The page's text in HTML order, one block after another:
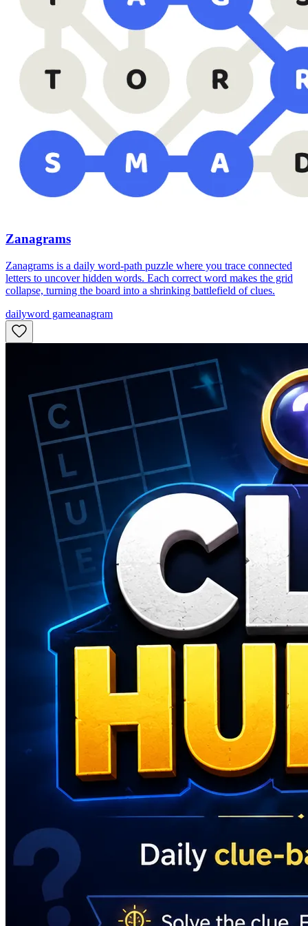
Zanagrams
Zanagrams is a daily word-path puzzle where you trace connected
letters to uncover hidden words. Each correct word makes the grid
collapse, turning the board into a shrinking battlefield of clues.
dailyword gameanagram